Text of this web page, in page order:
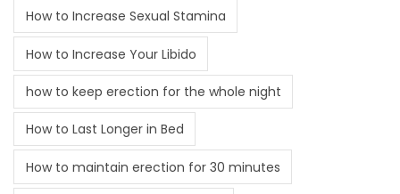
How to Increase Sexual Stamina
How to Increase Your Libido
how to keep erection for the whole night
How to Last Longer in Bed
How to maintain erection for 30 minutes